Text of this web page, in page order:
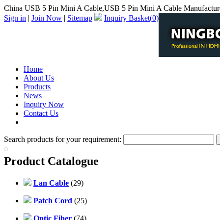
China USB 5 Pin Mini A Cable,USB 5 Pin Mini A Cable
Sign in | Join Now | Sitemap Inquiry Basket(0)
Home
About Us
Products
News
Inquiry Now
Contact Us
Search products for your requirement:
Product Catalogue
Lan Cable (29)
Patch Cord (25)
Optic Fiber (74)